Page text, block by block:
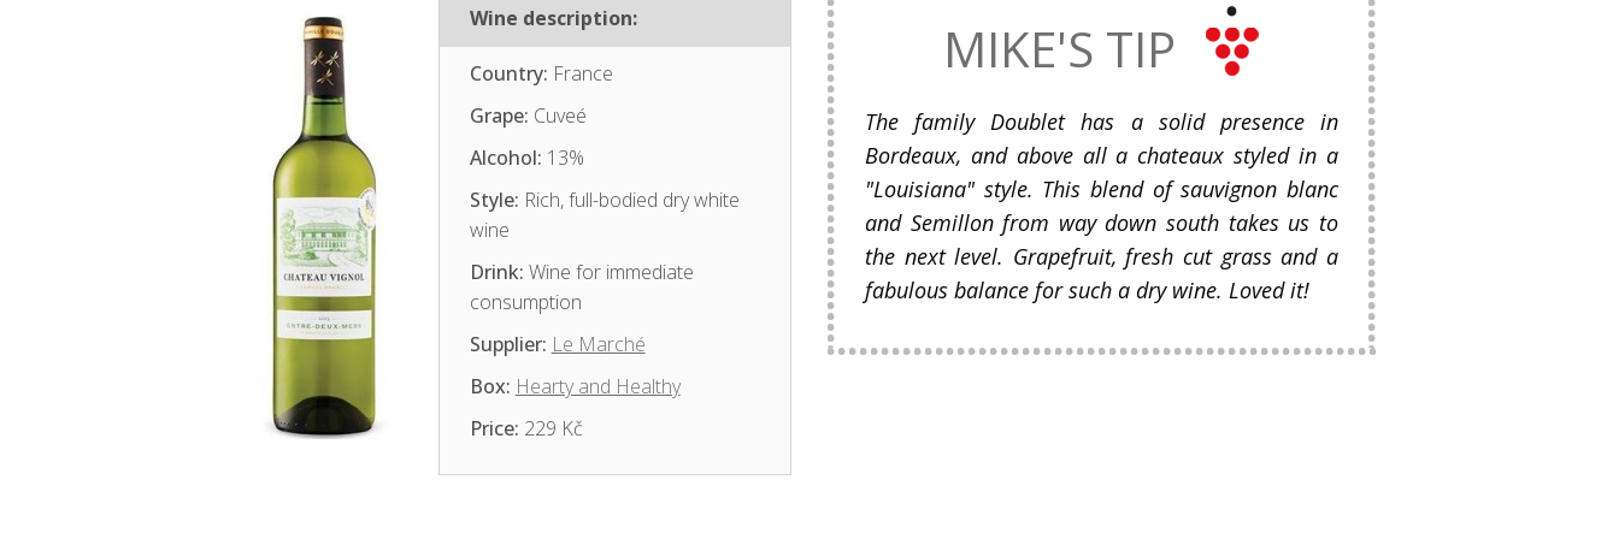
Wine description:
Country: France
Grape: Cuveé
Alcohol: 13%
Style: Rich, full-bodied dry white
wine
Drink: Wine for immediate
consumption
Supplier: Le Marché
Box: Hearty and Healthy
Price: 229 Kč
MIKE'S TIP
The family Doublet has a solid presence in
Bordeaux, and above all a chateaux styled in a
"Louisiana" style. This blend of sauvignon blanc
and Semillon from way down south takes us to
the next level. Grapefruit, fresh cut grass and a
fabulous balance for such a dry wine. Loved it!